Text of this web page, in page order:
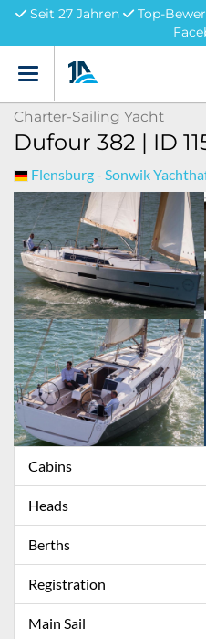
Seit 27 Jahren
Top-
Menü
Charter-Sailing Yacht
Dufour 382 | ID
Flensburg - Sonwik
Cabins
Heads
Berths
Registration
Main Sail